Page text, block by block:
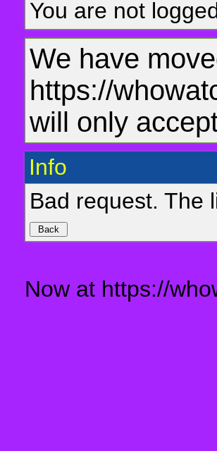
You are not
We have
https://
will only
Info
Bad request. The
Now at https://